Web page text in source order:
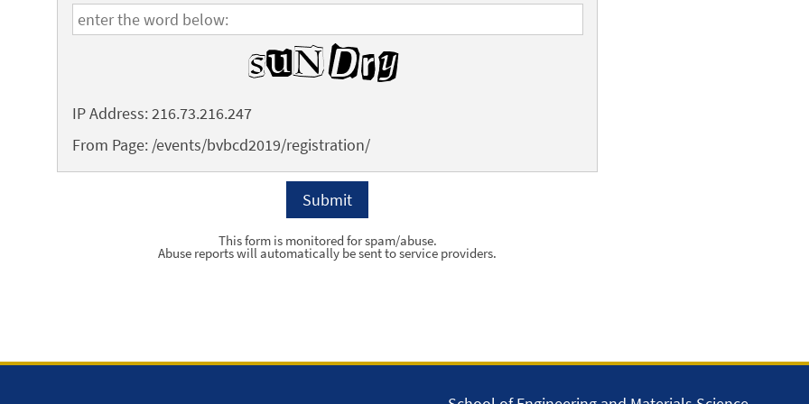
IP Address: 216.73.216.247
From Page: /events/bvbcd2019/registration/
This form is monitored for spam/abuse.
Abuse reports will automatically be sent to service providers.